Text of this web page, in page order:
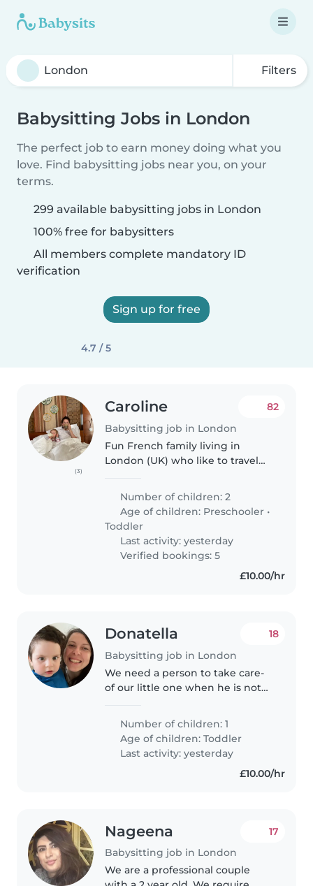
Filters
Babysitting Jobs in London
The perfect job to earn money doing what you
love. Find babysitting jobs near you, on your
terms.
299 available babysitting jobs in London
100% free for babysitters
All members complete mandatory ID
verification
Sign up for free
4.7 / 5
(3)
Caroline
Babysitting job in London
82
Fun French family living in
London (UK) who like to travel
Mexico city! Our 2 boys are aged
3,5 y.o and 6 y.o. They are 2
loving, smiling boys who love..
Number of children: 2
Age of children: Preschooler •
Toddler
Last activity: yesterday
Verified bookings: 5
£10.00/hr
Donatella
Babysitting job in London
18
We need a person to take care-
of our little one when he is not
need someone quite flexible
with timing and in the local
area...
Number of children: 1
Age of children:Toddler
Last activity: yesterday
£10.00/hr
Nageena
Babysitting job in London
17
We are a professional couple